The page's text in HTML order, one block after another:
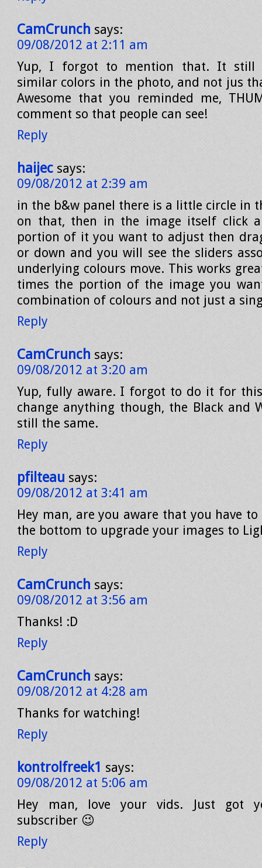
CamCrunch says:
09/08/2012 at 2:11 am
Yup, I forgot to mention that. It still
similar colors in the photo, and not jus
Awesome that you reminded me,
comment so that people can see!
Reply
haijec says:
09/08/2012 at 2:39 am
in the b&w panel there is a little circle in
on that, then in the image itself click
portion of it you want to adjust then
or down and you will see the sliders
underlying colours move. This works
times the portion of the image you
combination of colours and not just a
Reply
CamCrunch says:
09/08/2012 at 3:20 am
Yup, fully aware. I forgot to do it for this
change anything though, the Black and
still the same.
Reply
pfilteau says:
09/08/2012 at 3:41 am
Hey man, are you aware that you have
the bottom to upgrade your images to
Reply
CamCrunch says:
09/08/2012 at 3:56 am
Thanks! :D
Reply
CamCrunch says:
09/08/2012 at 4:28 am
Thanks for watching!
Reply
kontrolfreek1 says:
09/08/2012 at 5:06 am
Hey man, love your vids. Just got
subscriber 😉
Reply